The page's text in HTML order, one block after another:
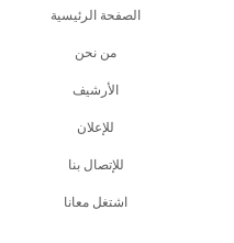
الصفحة الرئيسية
من نحن
اﻷرشيف
للإعلان
للإتصال بنا
اشتغل معانا